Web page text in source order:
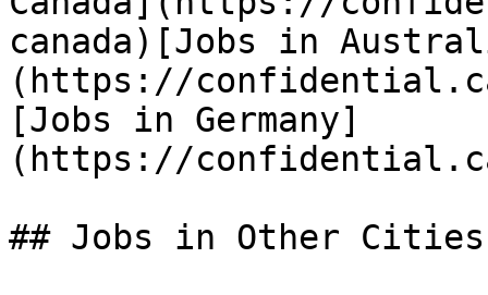
canada)[Jobs in
(https://
[Jobs in Germany]
(https://
## Jobs in Other Cities